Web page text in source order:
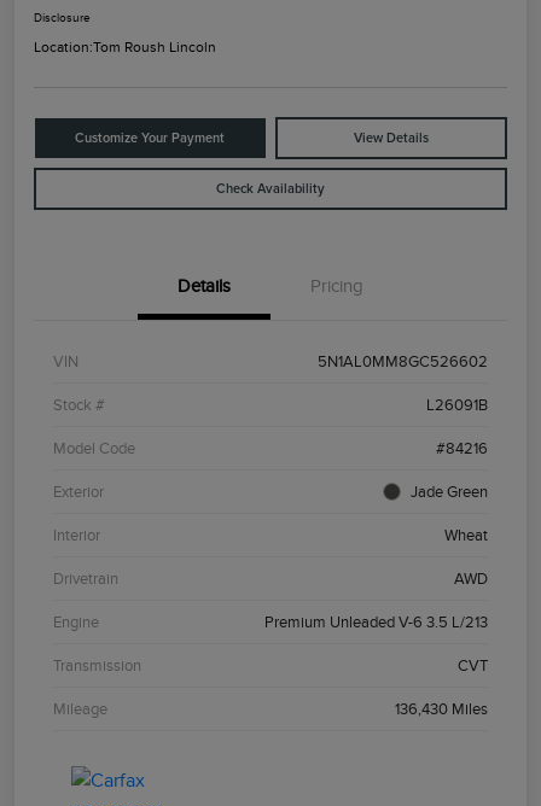
Disclosure
Location:Tom Roush Lincoln
Customize Your Payment View Details
Check Availability
Details Pricing
VIN 5N1AL0MM8GC526602
Stock # L26091B
Model Code #84216
Exterior Jade Green
Interior Wheat
Drivetrain AWD
Engine Premium Unleaded V-6 3.5 L/213
Transmission CVT
Mileage 136,430 Miles